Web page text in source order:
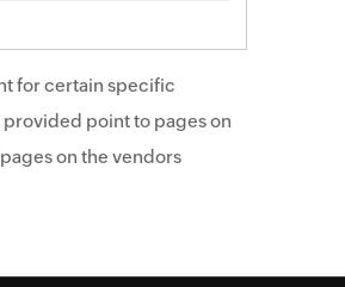
for certain specific
point to pages on
on the vendors